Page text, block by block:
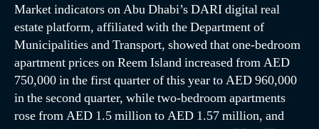
Market indicators on Abu Dhabi’s DARI digital real
estate platform, affiliated with the Department of
Municipalities and Transport, showed that one-bedroom
apartment prices on Reem Island increased from AED
750,000 in the first quarter of this year to AED 960,000
in the second quarter, while two-bedroom apartments
rose from AED 1.5 million to AED 1.57 million, and